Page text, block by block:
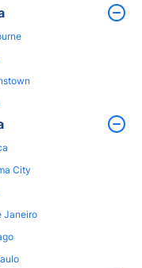
City
Janeiro